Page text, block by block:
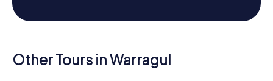
Other Tours in Warragul